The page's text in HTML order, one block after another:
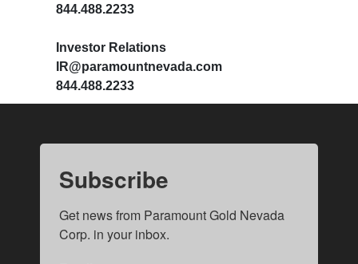
844.488.2233
Investor Relations
IR@paramountnevada.com
844.488.2233
Subscribe
Get news from Paramount Gold Nevada
Corp. in your inbox.